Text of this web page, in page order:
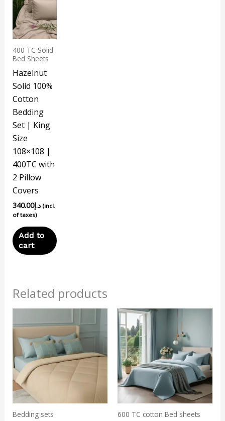
400 TC Solid
Bed Sheets
Hazelnut
Solid 100%
Cotton
Bedding
Set | King
Size
108×108 |
400TC with
2 Pillow
Covers
د.إ340.00
(incl.
of taxes)
Add to
cart
Related products
Bedding sets 600 TC cotton Bed sheets